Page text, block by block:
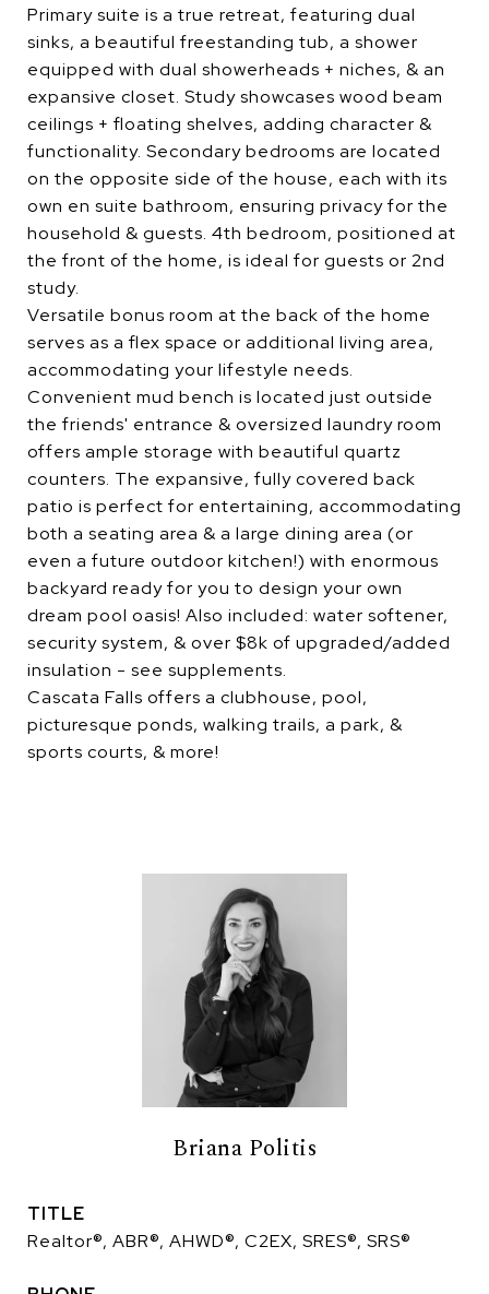
Primary suite is a true retreat, featuring dual
sinks, a beautiful freestanding tub, a shower
equipped with dual showerheads + niches, & an
expansive closet. Study showcases wood beam
ceilings + floating shelves, adding character &
functionality. Secondary bedrooms are located
on the opposite side of the house, each with its
own en suite bathroom, ensuring privacy for the
household & guests. 4th bedroom, positioned at
the front of the home, is ideal for guests or 2nd
study.
Versatile bonus room at the back of the home
serves as a flex space or additional living area,
accommodating your lifestyle needs.
Convenient mud bench is located just outside
the friends' entrance & oversized laundry room
offers ample storage with beautiful quartz
counters. The expansive, fully covered back
patio is perfect for entertaining, accommodating
both a seating area & a large dining area (or
even a future outdoor kitchen!) with enormous
backyard ready for you to design your own
dream pool oasis! Also included: water softener,
security system, & over $8k of upgraded/added
insulation - see supplements.
Cascata Falls offers a clubhouse, pool,
picturesque ponds, walking trails, a park, &
sports courts, & more!
Briana Politis
TITLE
Realtor®, ABR®, AHWD®, C2EX, SRES®, SRS®